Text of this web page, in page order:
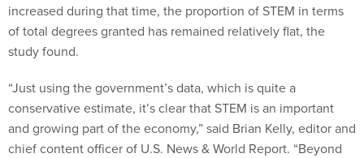
increased during that time, the proportion of STEM in terms
of total degrees granted has remained relatively flat, the
study found.
“Just using the government’s data, which is quite a
conservative estimate, it’s clear that STEM is an important
and growing part of the economy,” said Brian Kelly, editor and
chief content officer of U.S. News & World Report. “Beyond